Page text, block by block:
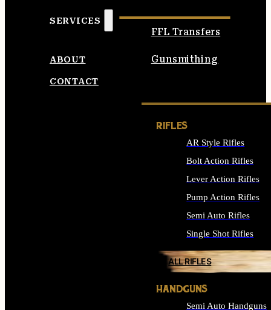
SERVICES
FFL Transfers
Gunsmithing
ABOUT
CONTACT
RIFLES
AR Style Rifles
Bolt Action Rifles
Lever Action Rifles
Pump Action Rifles
Semi Auto Rifles
Single Shot Rifles
ALL RIFLES
HANDGUNS
Semi Auto Handguns